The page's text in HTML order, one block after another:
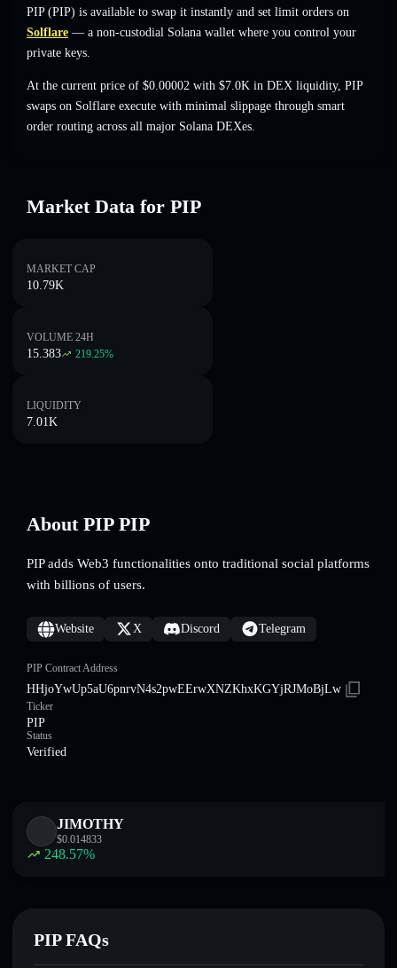
PIP (PIP) is available to swap it instantly and set limit orders on
Solflare — a non-custodial Solana wallet where you control your
private keys.
At the current price of $0.00002 with $7.0K in DEX liquidity, PIP
swaps on Solflare execute with minimal slippage through smart
order routing across all major Solana DEXes.
Market Data for PIP
MARKET CAP
10.79K
VOLUME 24H
15.383 219.25%
LIQUIDITY
7.01K
About PIP PIP
PIP adds Web3 functionalities onto traditional social platforms
with billions of users.
Website X Discord Telegram
PIP Contract Address
HHjoYwUp5aU6pnrvN4s2pwEErwXNZKhxKGYjRJMoBjLw
Ticker
PIP
Status
Verified
JIMOTHY
$0.014833
248.57%
PIP FAQs